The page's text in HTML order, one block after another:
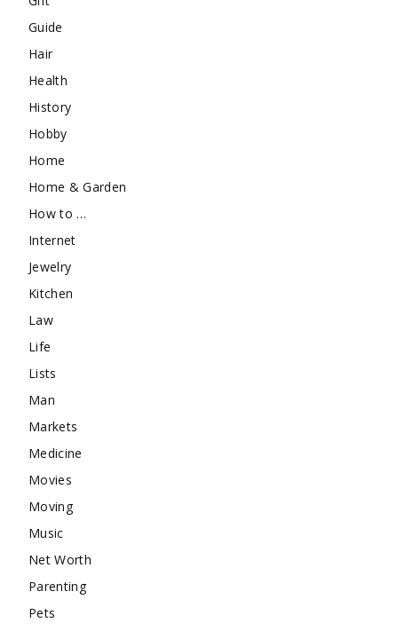
Guide
Hair
Health
History
Hobby
Home
Home & Garden
How to …
Internet
Jewelry
Kitchen
Law
Life
Lists
Man
Markets
Medicine
Movies
Moving
Music
Net Worth
Parenting
Pets